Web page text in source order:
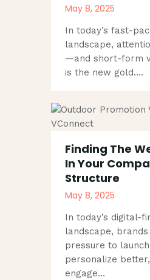
May 8, 2025
In today’s fast-
landscape,
—and short-form
is the new gold.…
Finding The
In Your
Structure
May 8, 2025
In today’s digital-
landscape,
pressure to
personalize
engage…